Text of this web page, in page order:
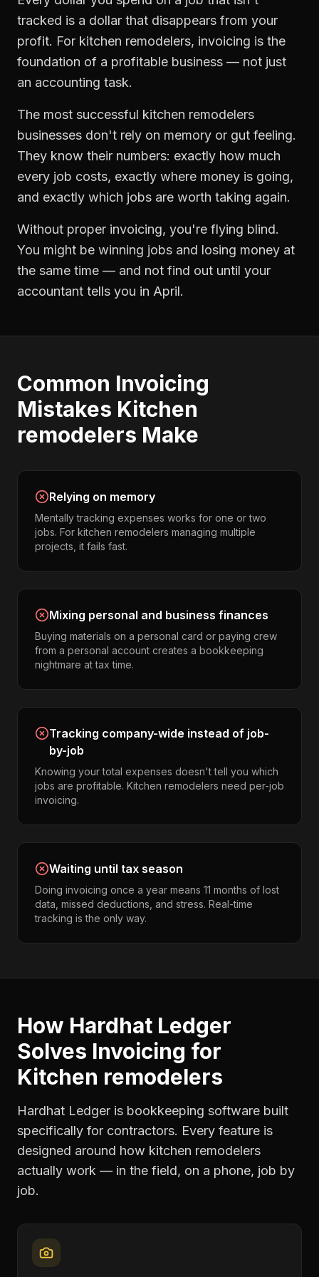
tracked is a dollar that disappears from your
profit. For kitchen remodelers, invoicing is the
foundation of a profitable business — not just
an accounting task.
The most successful kitchen remodelers
businesses don't rely on memory or gut feeling.
They know their numbers: exactly how much
every job costs, exactly where money is going,
and exactly which jobs are worth taking again.
Without proper invoicing, you're flying blind.
You might be winning jobs and losing money at
the same time — and not find out until your
accountant tells you in April.
Common Invoicing
Mistakes Kitchen
remodelers Make
Relying on memory
Mentally tracking expenses works for one or two
jobs. For kitchen remodelers managing multiple
projects, it fails fast.
Mixing personal and business finances
Buying materials on a personal card or paying crew
from a personal account creates a bookkeeping
nightmare at tax time.
Tracking company-wide instead of job-
by-job
Knowing your total expenses doesn't tell you which
jobs are profitable. Kitchen remodelers need per-job
invoicing.
Waiting until tax season
Doing invoicing once a year means 11 months of lost
data, missed deductions, and stress. Real-time
tracking is the only way.
How Hardhat Ledger
Solves Invoicing for
Kitchen remodelers
Hardhat Ledger is bookkeeping software built
specifically for contractors. Every feature is
designed around how kitchen remodelers
actually work — in the field, on a phone, job by
job.